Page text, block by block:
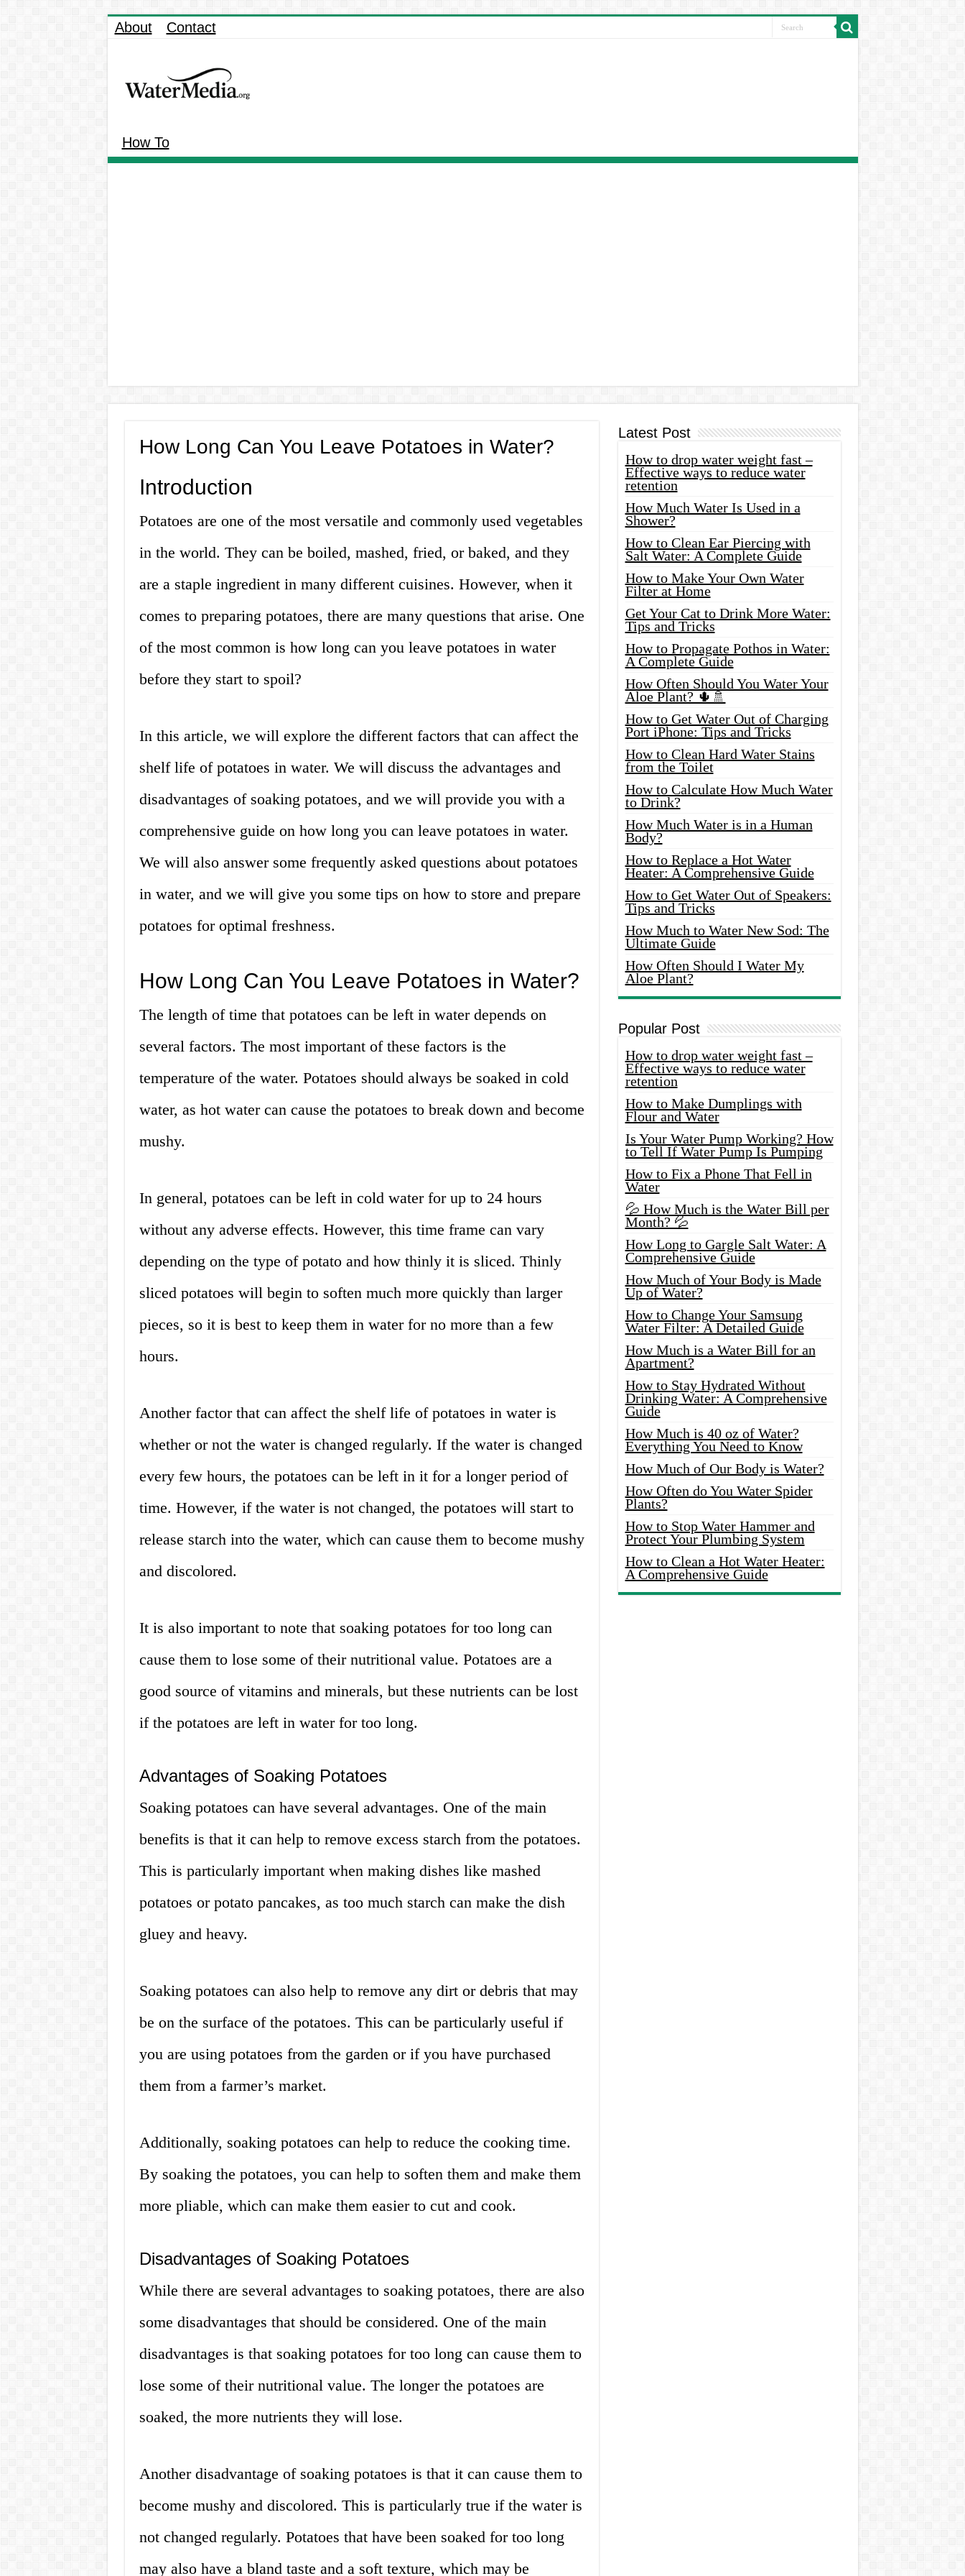
About Contact
How To
How Long Can You Leave Potatoes in Water?
Introduction
Potatoes are one of the most versatile and commonly used vegetables
in the world. They can be boiled, mashed, fried, or baked, and they
are a staple ingredient in many different cuisines. However, when it
comes to preparing potatoes, there are many questions that arise. One
of the most common is how long can you leave potatoes in water
before they start to spoil?
In this article, we will explore the different factors that can affect the
shelf life of potatoes in water. We will discuss the advantages and
disadvantages of soaking potatoes, and we will provide you with a
comprehensive guide on how long you can leave potatoes in water.
We will also answer some frequently asked questions about potatoes
in water, and we will give you some tips on how to store and prepare
potatoes for optimal freshness.
How Long Can You Leave Potatoes in Water?
The length of time that potatoes can be left in water depends on
several factors. The most important of these factors is the
temperature of the water. Potatoes should always be soaked in cold
water, as hot water can cause the potatoes to break down and become
mushy.
In general, potatoes can be left in cold water for up to 24 hours
without any adverse effects. However, this time frame can vary
depending on the type of potato and how thinly it is sliced. Thinly
sliced potatoes will begin to soften much more quickly than larger
pieces, so it is best to keep them in water for no more than a few
hours.
Another factor that can affect the shelf life of potatoes in water is
whether or not the water is changed regularly. If the water is changed
every few hours, the potatoes can be left in it for a longer period of
time. However, if the water is not changed, the potatoes will start to
release starch into the water, which can cause them to become mushy
and discolored.
It is also important to note that soaking potatoes for too long can
cause them to lose some of their nutritional value. Potatoes are a
good source of vitamins and minerals, but these nutrients can be lost
if the potatoes are left in water for too long.
Advantages of Soaking Potatoes
Soaking potatoes can have several advantages. One of the main
benefits is that it can help to remove excess starch from the potatoes.
This is particularly important when making dishes like mashed
potatoes or potato pancakes, as too much starch can make the dish
gluey and heavy.
Soaking potatoes can also help to remove any dirt or debris that may
be on the surface of the potatoes. This can be particularly useful if
you are using potatoes from the garden or if you have purchased
them from a farmer’s market.
Additionally, soaking potatoes can help to reduce the cooking time.
By soaking the potatoes, you can help to soften them and make them
more pliable, which can make them easier to cut and cook.
Disadvantages of Soaking Potatoes
While there are several advantages to soaking potatoes, there are also
some disadvantages that should be considered. One of the main
disadvantages is that soaking potatoes for too long can cause them to
lose some of their nutritional value. The longer the potatoes are
soaked, the more nutrients they will lose.
Another disadvantage of soaking potatoes is that it can cause them to
become mushy and discolored. This is particularly true if the water is
not changed regularly. Potatoes that have been soaked for too long
may also have a bland taste and a soft texture, which may be
Latest Post
How to drop water weight fast –
Effective ways to reduce water
retention
How Much Water Is Used in a
Shower?
How to Clean Ear Piercing with
Salt Water: A Complete Guide
How to Make Your Own Water
Filter at Home
Get Your Cat to Drink More Water:
Tips and Tricks
How to Propagate Pothos in Water:
A Complete Guide
How Often Should You Water Your
Aloe Plant? 🌵🚿
How to Get Water Out of Charging
Port iPhone: Tips and Tricks
How to Clean Hard Water Stains
from the Toilet
How to Calculate How Much Water
to Drink?
How Much Water is in a Human
Body?
How to Replace a Hot Water
Heater: A Comprehensive Guide
How to Get Water Out of Speakers:
Tips and Tricks
How Much to Water New Sod: The
Ultimate Guide
How Often Should I Water My
Aloe Plant?
Popular Post
How to drop water weight fast –
Effective ways to reduce water
retention
How to Make Dumplings with
Flour and Water
Is Your Water Pump Working? How
to Tell If Water Pump Is Pumping
How to Fix a Phone That Fell in
Water
💦 How Much is the Water Bill per
Month? 💦
How Long to Gargle Salt Water: A
Comprehensive Guide
How Much of Your Body is Made
Up of Water?
How to Change Your Samsung
Water Filter: A Detailed Guide
How Much is a Water Bill for an
Apartment?
How to Stay Hydrated Without
Drinking Water: A Comprehensive
Guide
How Much is 40 oz of Water?
Everything You Need to Know
How Much of Our Body is Water?
How Often do You Water Spider
Plants?
How to Stop Water Hammer and
Protect Your Plumbing System
How to Clean a Hot Water Heater:
A Comprehensive Guide